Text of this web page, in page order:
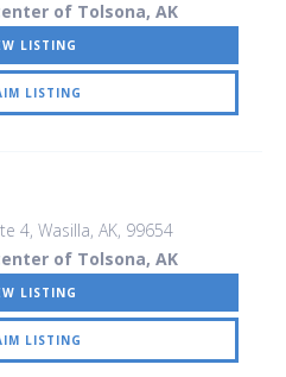
of Tolsona, AK
LISTING
LISTING
4, Wasilla, AK, 99654
of Tolsona, AK
LISTING
LISTING